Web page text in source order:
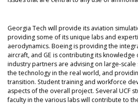
Georgia Tech will provide its aviation
providing some of its unique labs and
aerodynamics. Boeing is providing the
aircraft, and GE is contributing its
industry partners are advising on large-
the technology in the real world, and
transition. Student training and workforce
aspects of the overall project. Several UCF
faculty in the various labs will contribute to